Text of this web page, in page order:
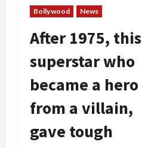
Bollywood News
After 1975, this
superstar who
became a hero
from a villain,
gave tough